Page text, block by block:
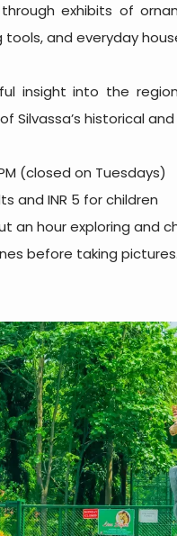
exhibits of
and everyday
insight into the
Silvassa’s historical
(closed on Tuesdays)
and INR 5 for children
an hour exploring and
before taking pictures.